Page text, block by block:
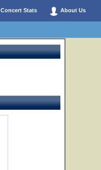
Concert Stats About Us